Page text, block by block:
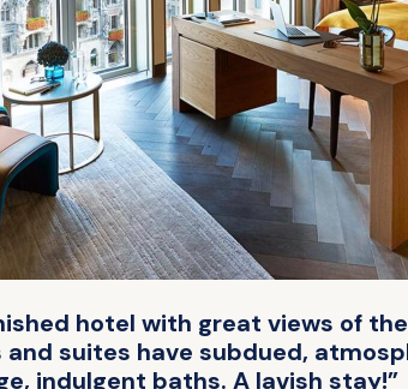
hotel with great views of
and suites have subdued,
indulgent baths. A lavish stay!”